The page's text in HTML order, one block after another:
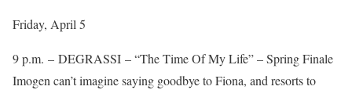
Friday, April 5
9 p.m. – DEGRASSI – “The Time Of My Life” – Spring Finale
Imogen can’t imagine saying goodbye to Fiona, and resorts to